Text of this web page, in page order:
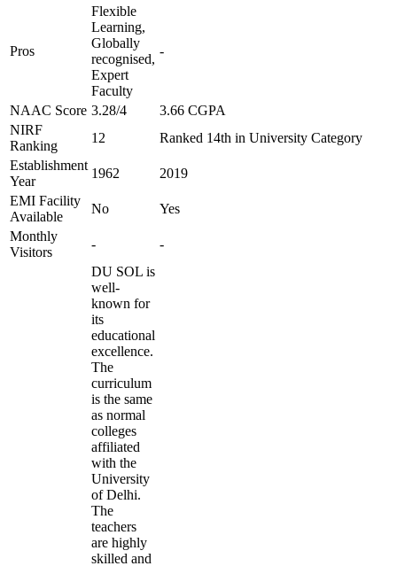
Pros
Flexible
Learning,
Globally
recognised,
Expert
Faculty
-
NAAC Score 3.28/4
3.66 CGPA
NIRF
Ranking
12
Ranked 14th in University Category
Establishment
Year
1962
2019
EMI Facility
Available
No
Yes
Monthly
Visitors
- -
DU SOL is
well-
known for
its
educational
excellence.
The
curriculum
is the same
as normal
colleges
affiliated
with the
University
of Delhi.
The
teachers
are highly
skilled and